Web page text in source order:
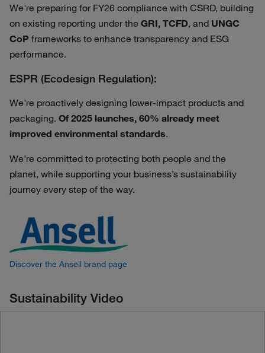
We're preparing for FY26 compliance with CSRD, building
on existing reporting under the GRI, TCFD, and UNGC
CoP frameworks to enhance transparency and ESG
performance.
ESPR (Ecodesign Regulation):
We’re proactively designing lower-impact products and
packaging. Of 2025 launches, 60% already meet
improved environmental standards.
We’re committed to protecting both people and the
planet, while supporting your business’s sustainability
journey every step of the way.
Discover the Ansell brand page
Sustainability Video